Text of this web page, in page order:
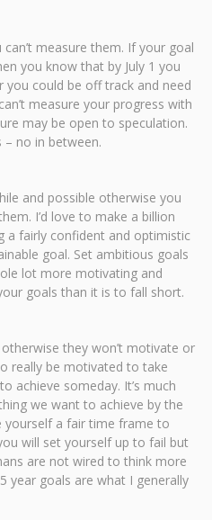
measure them. If your goal
you know that by July 1 you
you could be off track and need
measure your progress with
may be open to speculation.
no in between.
and possible otherwise you
I’d love to make a billion
a fairly confident and optimistic
goal. Set ambitious goals
lot more motivating and
goals than it is to fall short.
they won’t motivate or
really be motivated to take
achieve someday. It’s much
we want to achieve by the
yourself a fair time frame to
will set yourself up to fail but
are not wired to think more
year goals are what I generally